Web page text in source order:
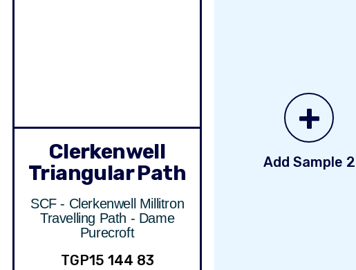
Clerkenwell
Triangular Path
SCF - Clerkenwell Millitron
Travelling Path - Dame
Purecroft
TGP15 144 83
+
Add Sample 2